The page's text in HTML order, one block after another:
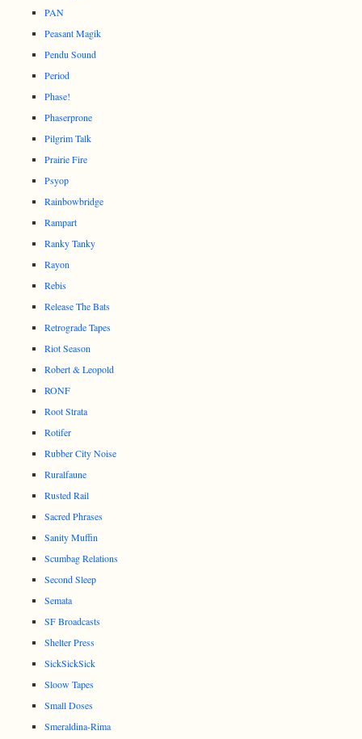
PAN
Peasant Magik
Pendu Sound
Period
Phase!
Phaserprone
Pilgrim Talk
Prairie Fire
Psyop
Rainbowbridge
Rampart
Ranky Tanky
Rayon
Rebis
Release The Bats
Retrograde Tapes
Riot Season
Robert & Leopold
RONF
Root Strata
Rotifer
Rubber City Noise
Ruralfaune
Rusted Rail
Sacred Phrases
Sanity Muffin
Scumbag Relations
Second Sleep
Semata
SF Broadcasts
Shelter Press
SickSickSick
Sloow Tapes
Small Doses
Smeraldina-Rima